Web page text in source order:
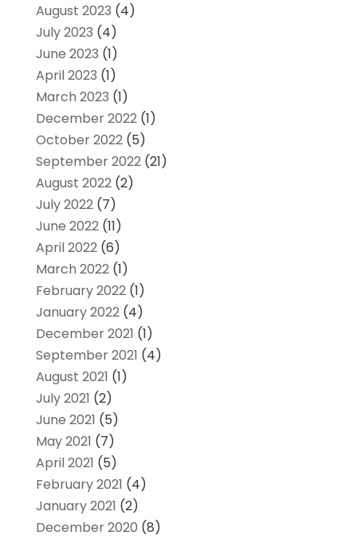
August 2023 (4)
July 2023 (4)
June 2023 (1)
April 2023 (1)
March 2023 (1)
December 2022(1)
October 2022(5)
September 2022(21)
August 2022(2)
July 2022(7)
June 2022(11)
April 2022(6)
March 2022(1)
February 2022(1)
January 2022(4)
December 2021 (1)
September 2021 (4)
August 2021 (1)
July 2021 (2)
June 2021 (5)
May 2021 (7)
April 2021 (5)
February 2021 (4)
January 2021 (2)
December 2020 (8)